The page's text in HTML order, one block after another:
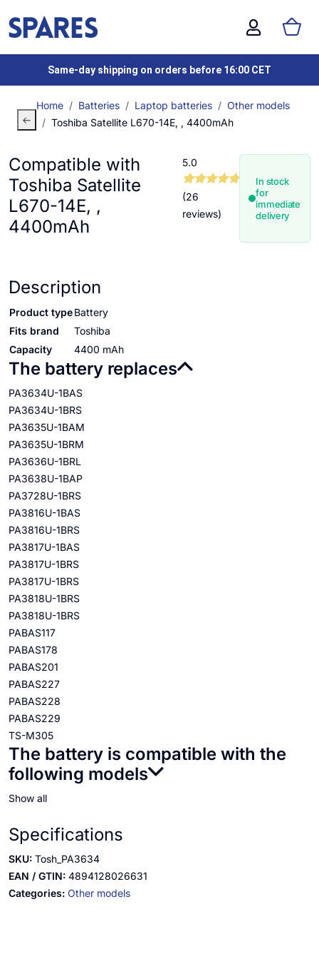
Same-day shipping on orders before 16:00 CET
Home Batteries Laptop batteries
Other models
Toshiba Satellite L670-14E, , 4400mAh
Compatible with
Toshiba Satellite
L670-14E, ,
4400mAh
5.0
(26
reviews)
In stock
for
immediate
delivery
Description
Product typeBattery
Fits brand
Toshiba
Capacity
4400 mAh
The battery replaces
PA3634U-1BAS
PA3634U-1BRS
PA3635U-1BAM
PA3635U-1BRM
PA3636U-1BRL
PA3638U-1BAP
PA3728U-1BRS
PA3816U-1BAS
PA3816U-1BRS
PA3817U-1BAS
PA3817U-1BRS
PA3817U-1BRS
PA3818U-1BRS
PA3818U-1BRS
PABAS117
PABAS178
PABAS201
PABAS227
PABAS228
PABAS229
TS-M305
The battery is compatible with the
following models
Show all
Specifications
SKU: Tosh_PA3634
EAN / GTIN: 4894128026631
Categories: Other models